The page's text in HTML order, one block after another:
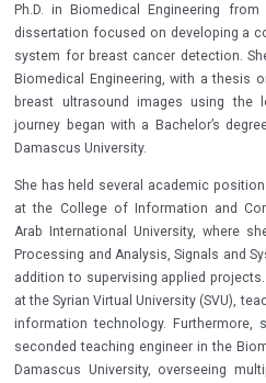
Ph.D. in Biomedical Engineering
dissertation focused on developing a
system for breast cancer detection.
Biomedical Engineering, with a thesis
breast ultrasound images using the
journey began with a Bachelor’s
Damascus University.
She has held several academic
at the College of Information and
Arab International University, where
Processing and Analysis, Signals and
addition to supervising applied
at the Syrian Virtual University (SVU),
information technology. Furthermore,
seconded teaching engineer in the
Damascus University, overseeing